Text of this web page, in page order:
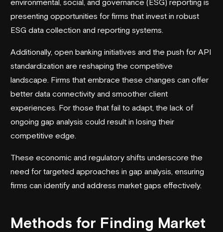
environmental, social, and governance (ESG) reporting is
presenting opportunities for firms that invest in robust
ESG data collection and reporting systems.
Additionally, open banking initiatives and the push for API
standardization are reshaping the competitive
landscape. Firms that embrace these changes can offer
better data connectivity and smoother client
experiences. For those that fail to adapt, the lack of
ongoing gap analysis could result in losing their
competitive edge.
These economic and regulatory shifts underscore the
need for targeted approaches in gap analysis, ensuring
firms can identify and address market gaps effectively.
Methods for Finding Market